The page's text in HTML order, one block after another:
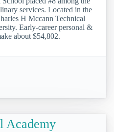
services. Located in the
H Mccann Technical
Early-career personal &
about $54,802.
Academy